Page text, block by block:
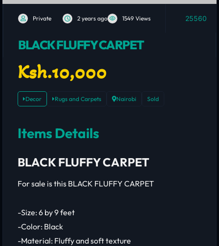
Private 2 years ago 1549 Views 25560
BLACK FLUFFY CARPET
Ksh.10,000
Decor Rugs and Carpets Nairobi Sold
Items Details
BLACK FLUFFY CARPET
For sale is this BLACK FLUFFY CARPET
-Size: 6 by 9 feet
-Color: Black
-Material: Fluffy and soft texture